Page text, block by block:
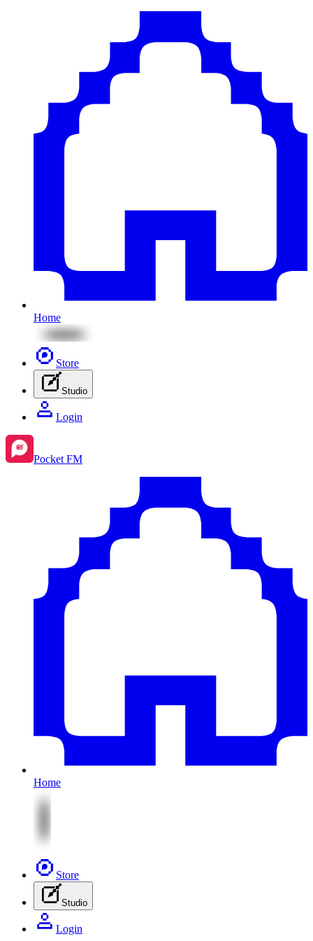
Home
Store
Studio
Login
Pocket FM
Home
Store
Studio
Login